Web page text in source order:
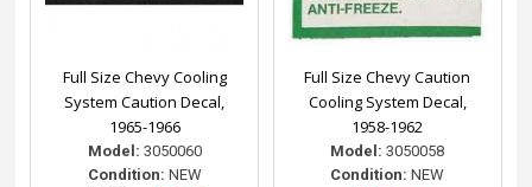
Full Size Chevy Cooling
System Caution Decal,
1965-1966
Model: 3050060
Condition: NEW
Full Size Chevy Caution
Cooling System Decal,
1958-1962
Model: 3050058
Condition: NEW